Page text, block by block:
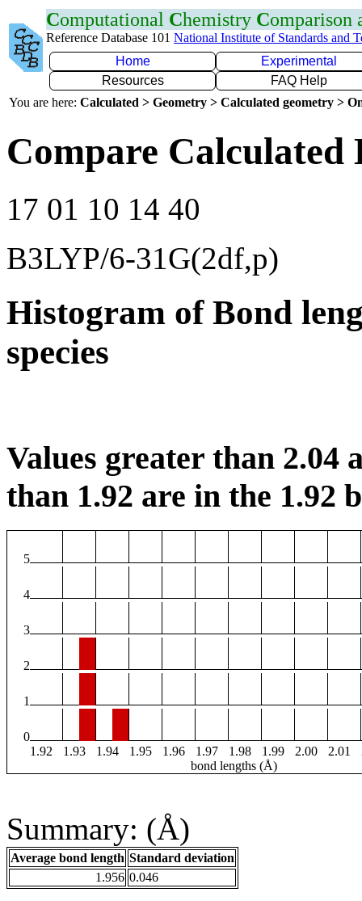
Computational Chemistry Comparison
Reference Database 101 National Institute of Standards and
Home
Experimental
Resources
FAQ Help
You are here: Calculated > Geometry > Calculated geometry >
Compare Calculated
17 01 10 14 40
B3LYP/6-31G(2df,p)
Histogram of Bond
species
Values greater than 2.04
than 1.92 are in the 1.92
5
4
3
2
1
0
1.92
1.93 1.94 1.95 1.96 1.97 1.98 1.99 2.00 2.01
bond lengths (Å)
Summary: (Å)
Average bond length Standard deviation
1.956 0.046